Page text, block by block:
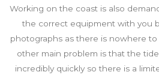
Working on the coast is also
the correct equipment with you
photographs as there is nowhere
other main problem is that the
incredibly quickly so there is a